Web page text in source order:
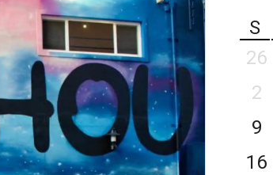
S
26
2
9
16